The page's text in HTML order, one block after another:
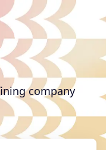
company